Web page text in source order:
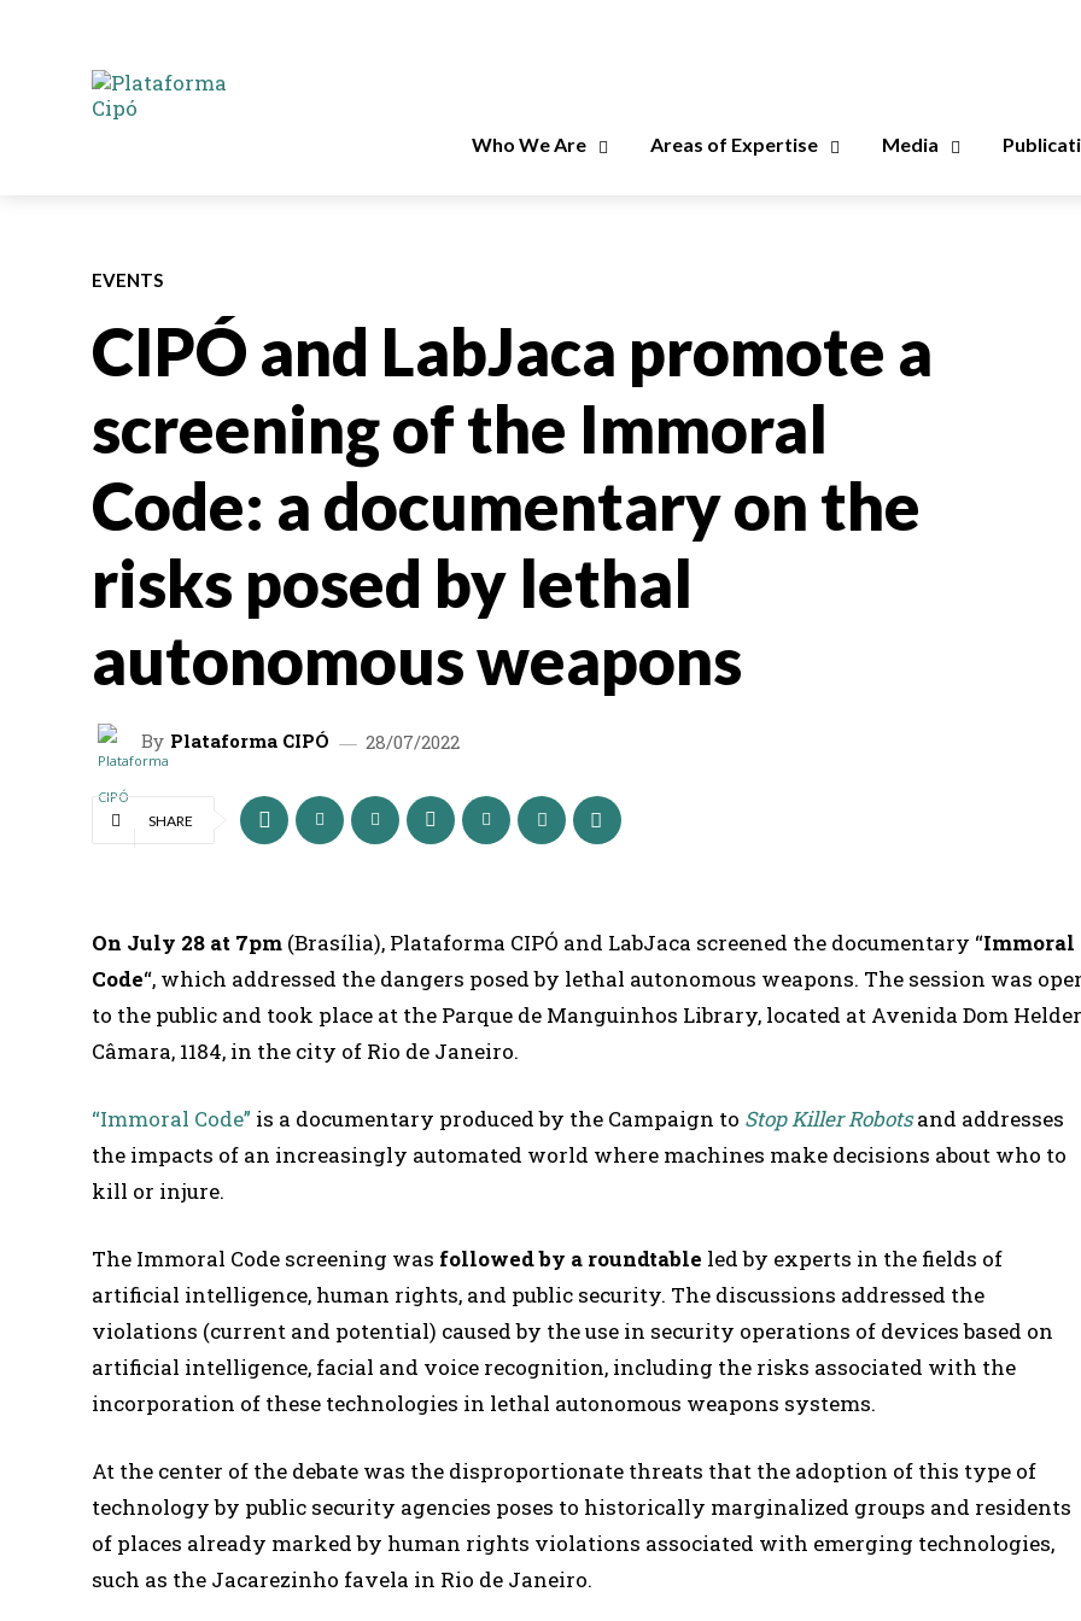
Who We Are Areas of Expertise Media
EVENTS
CIPÓ and LabJaca promote a
screening of the Immoral
Code: a documentary on the
risks posed by lethal
autonomous weapons
By Plataforma CIPÓ 28/07/2022
SHARE
On July 28 at 7pm (Brasília), Plataforma CIPÓ and LabJaca screened the documentary “Immoral
Code“, which addressed the dangers posed by lethal autonomous weapons. The session was
to the public and took place at the Parque de Manguinhos Library, located at Avenida Dom Helder
Câmara, 1184, in the city of Rio de Janeiro.
“Immoral Code” is a documentary produced by the Campaign to Stop Killer Robotsand addresses
the impacts of an increasingly automated world where machines make decisions about who to
kill or injure.
The Immoral Code screening was followed by a roundtable led by experts in the fields of
artificial intelligence, human rights, and public security. The discussions addressed the
violations (current and potential) caused by the use in security operations of devices based on
artificial intelligence, facial and voice recognition, including the risks associated with the
incorporation of these technologies in lethal autonomous weapons systems.
At the center of the debate was the disproportionate threats that the adoption of this type of
technology by public security agencies poses to historically marginalized groups and residents
of places already marked by human rights violations associated with emerging technologies,
such as the Jacarezinho favela in Rio de Janeiro.